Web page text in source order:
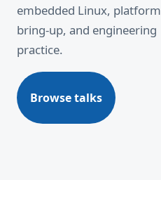
embedded Linux, platform
bring-up, and engineering
practice.
Browse talks